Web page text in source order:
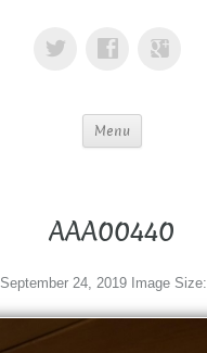
Menu
AAA00440
September 24, 2019 Image Size: